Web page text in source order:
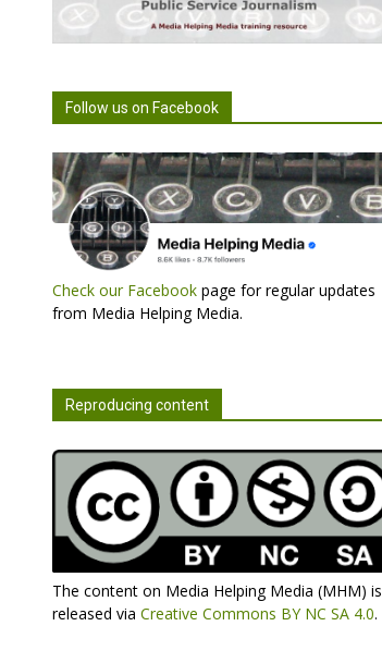
Follow us on Facebook
Check our Facebook page for regular updates
from Media Helping Media.
Reproducing content
The content on Media Helping Media (MHM) is
released via Creative Commons BY NC SA 4.0.